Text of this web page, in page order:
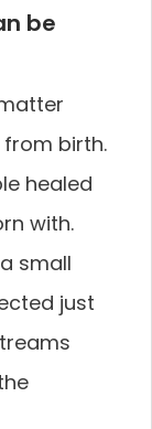
be
from birth.
healed
with.
small
just